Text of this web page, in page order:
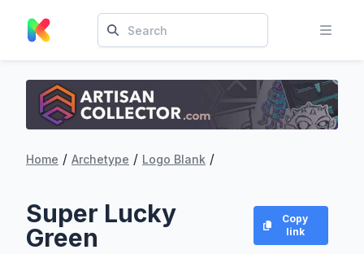
Home / Archetype / Logo Blank /
Super Lucky
Green
Copy
link